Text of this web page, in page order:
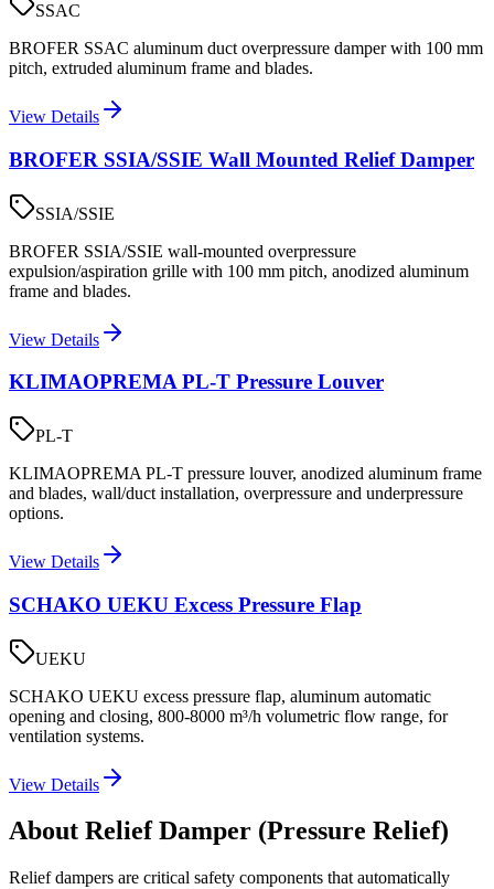
SSAC
BROFER SSAC aluminum duct overpressure damper with 100 mm
pitch, extruded aluminum frame and blades.
View Details
BROFER SSIA/SSIE Wall Mounted Relief Damper
SSIA/SSIE
BROFER SSIA/SSIE wall-mounted overpressure
expulsion/aspiration grille with 100 mm pitch, anodized aluminum
frame and blades.
View Details
KLIMAOPREMA PL-T Pressure Louver
PL-T
KLIMAOPREMA PL-T pressure louver, anodized aluminum frame
and blades, wall/duct installation, overpressure and underpressure
options.
View Details
SCHAKO UEKU Excess Pressure Flap
UEKU
SCHAKO UEKU excess pressure flap, aluminum automatic
opening and closing, 800-8000 m³/h volumetric flow range, for
ventilation systems.
View Details
About Relief Damper (Pressure Relief)
Relief dampers are critical safety components that automatically